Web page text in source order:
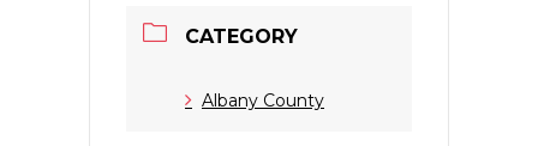
CATEGORY
Albany County